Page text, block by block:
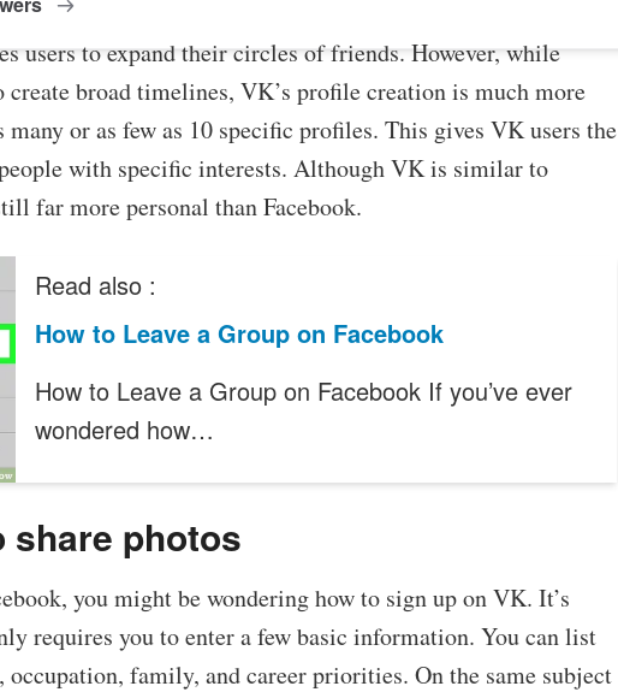
users to expand their circles of friends. However, while
create broad timelines, VK’s profile creation is much more
many or as few as 10 specific profiles. This gives VK users the
with specific interests. Although VK is similar to
far more personal than Facebook.
Read also :
How to Leave a Group on Facebook
How to Leave a Group on Facebook If you’ve ever
wondered how…
share photos
you might be wondering how to sign up on VK. It’s
requires you to enter a few basic information. You can list
occupation, family, and career priorities. On the same subject